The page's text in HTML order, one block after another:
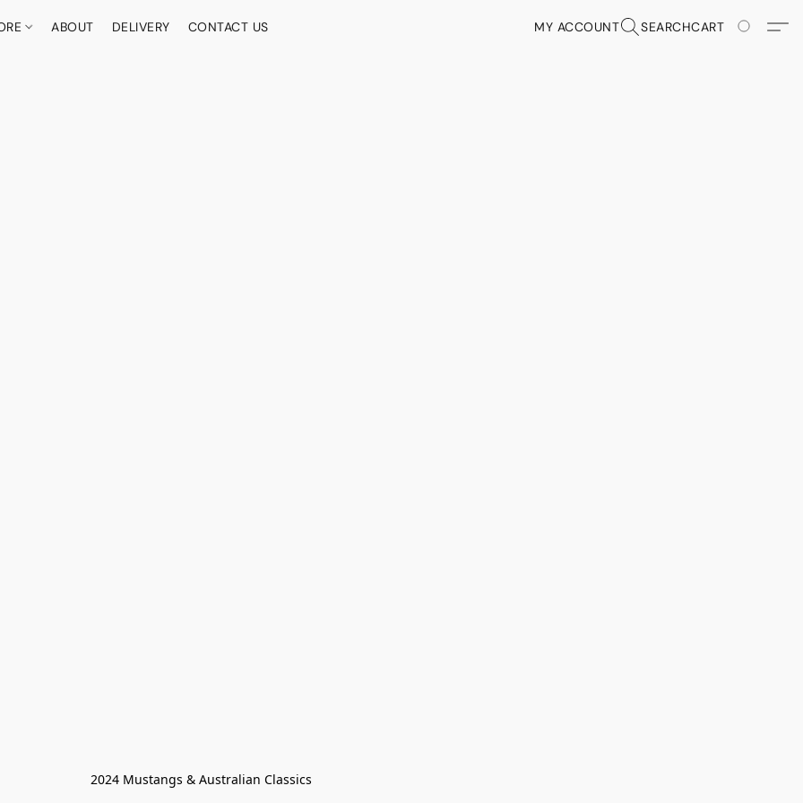
ABOUT DELIVERY CONTACT US MY ACCOUNT SEARCHCART
2024 Mustangs & Australian Classics